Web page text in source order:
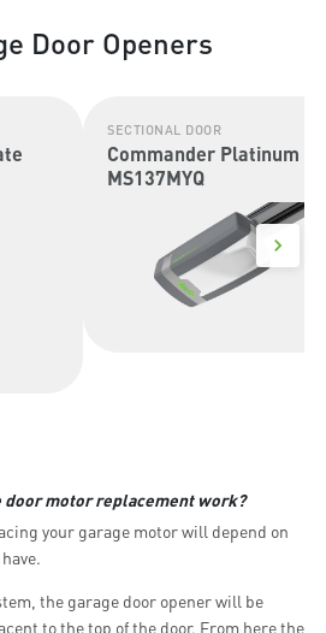
Door Openers
SECTIONAL DOOR
Commander Platinum II
MS137MYQ
door motor replacement work?
your garage motor will depend on
the garage door opener will be
to the top of the door. From here the